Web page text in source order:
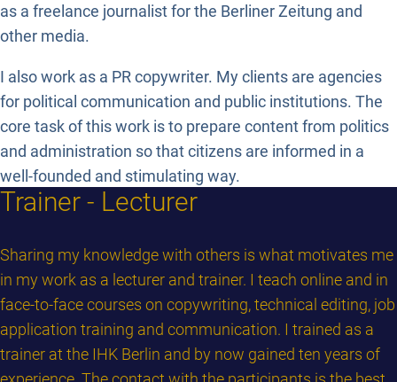
as a freelance journalist for the Berliner Zeitung and
other media.
I also work as a PR copywriter. My clients are agencies
for political communication and public institutions. The
core task of this work is to prepare content from politics
and administration so that citizens are informed in a
well-founded and stimulating way.
Trainer - Lecturer
Sharing my knowledge with others is what motivates me
in my work as a lecturer and trainer. I teach online and in
face-to-face courses on copywriting, technical editing, job
application training and communication. I trained as a
trainer at the IHK Berlin and by now gained ten years of